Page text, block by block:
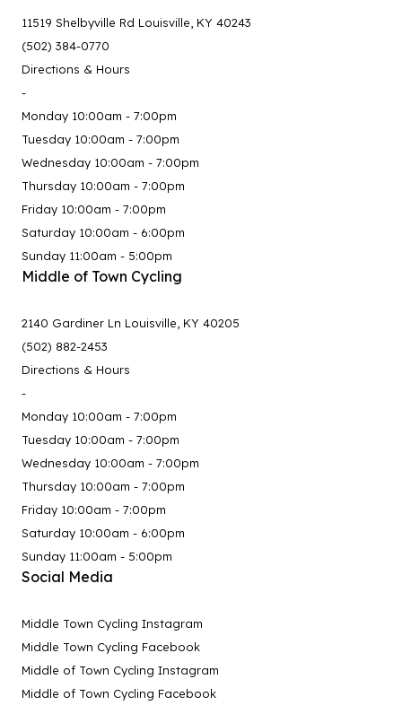
11519 Shelbyville Rd Louisville, KY 40243
(502) 384-0770
Directions & Hours
-
Monday 10:00am - 7:00pm
Tuesday 10:00am - 7:00pm
Wednesday 10:00am - 7:00pm
Thursday 10:00am - 7:00pm
Friday 10:00am - 7:00pm
Saturday 10:00am - 6:00pm
Sunday 11:00am - 5:00pm
Middle of Town Cycling
2140 Gardiner Ln Louisville, KY 40205
(502) 882-2453
Directions & Hours
-
Monday 10:00am - 7:00pm
Tuesday 10:00am - 7:00pm
Wednesday 10:00am - 7:00pm
Thursday 10:00am - 7:00pm
Friday 10:00am - 7:00pm
Saturday 10:00am - 6:00pm
Sunday 11:00am - 5:00pm
Social Media
Middle Town Cycling Instagram
Middle Town Cycling Facebook
Middle of Town Cycling Instagram
Middle of Town Cycling Facebook